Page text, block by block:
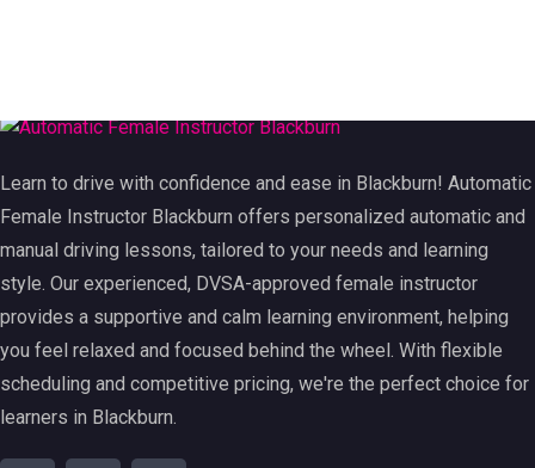
Learn to drive with confidence and ease in Blackburn! Automatic
Female Instructor Blackburn offers personalized automatic and
manual driving lessons, tailored to your needs and learning
style. Our experienced, DVSA-approved female instructor
provides a supportive and calm learning environment, helping
you feel relaxed and focused behind the wheel. With flexible
scheduling and competitive pricing, we're the perfect choice for
learners in Blackburn.